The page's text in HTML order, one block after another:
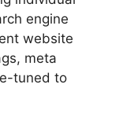
engine
website
meta
tuned to